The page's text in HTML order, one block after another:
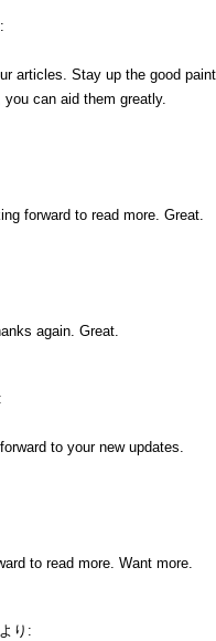
articles. Stay up the good
can aid them greatly.
forward to read more. Great.
again. Great.
to your new updates.
to read more. Want more.
より: